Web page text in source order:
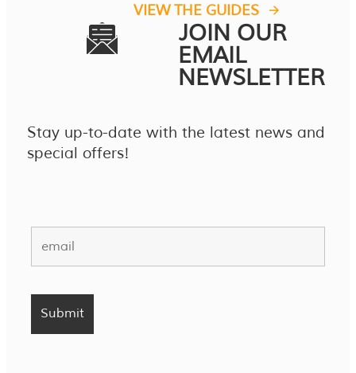
VIEW THE GUIDES
JOIN OUR
EMAIL
NEWSLETTER
Stay up-to-date with the latest news and
special offers!